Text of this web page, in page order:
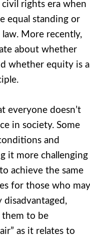
rights era when
equal standing or
More recently,
about whether
whether equity is a
everyone doesn’t
in society. Some
and
it more challenging
achieve the same
for those who may
disadvantaged,
to be
as it relates to